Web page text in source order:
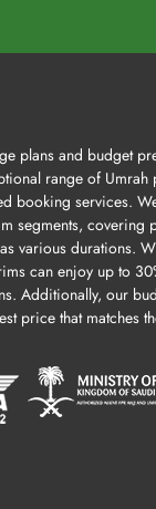
plans and budget
range of Umrah
booking services.
segments, covering
various durations.
can enjoy up to
Additionally, our
price that matches